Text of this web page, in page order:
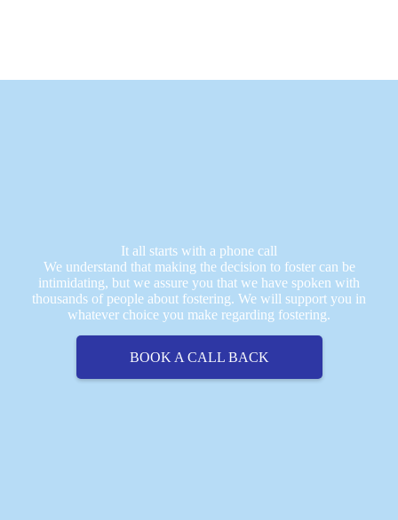
It all starts with a phone call
We understand that making the decision to foster can be
intimidating, but we assure you that we have spoken with
thousands of people about fostering. We will support you in
whatever choice you make regarding fostering.
BOOK A CALL BACK